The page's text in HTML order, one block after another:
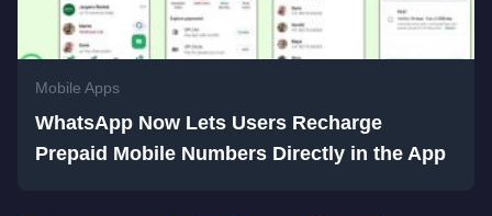
Mobile Apps
WhatsApp Now Lets Users Recharge
Prepaid Mobile Numbers Directly in the App